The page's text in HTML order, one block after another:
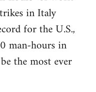
in Italy
for the U.S.,
man-hours in
the most ever